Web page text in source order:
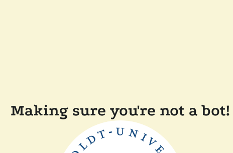
Making sure you're not a bot!